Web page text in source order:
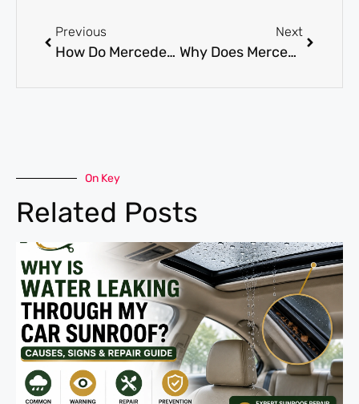
Previous
How Do Mercedes AC Services Prevent Expensive Breakdowns?
Next
Why Does Mercedes AC Condenser Replacement Fix Weak Airflow?
On Key
Related Posts